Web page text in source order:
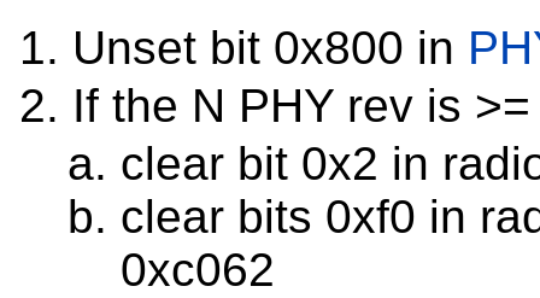
Unset bit 0x800 in
If the N PHY rev is
clear bit 0x2 in
clear bits 0xf0 in
0xc062